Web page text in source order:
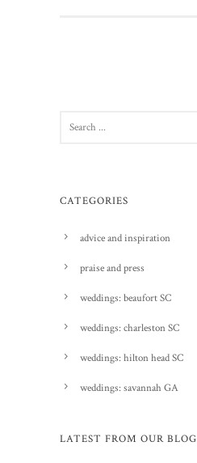
CATEGORIES
advice and inspiration
praise and press
weddings: beaufort SC
weddings: charleston SC
weddings: hilton head SC
weddings: savannah GA
LATEST FROM OUR BLOG